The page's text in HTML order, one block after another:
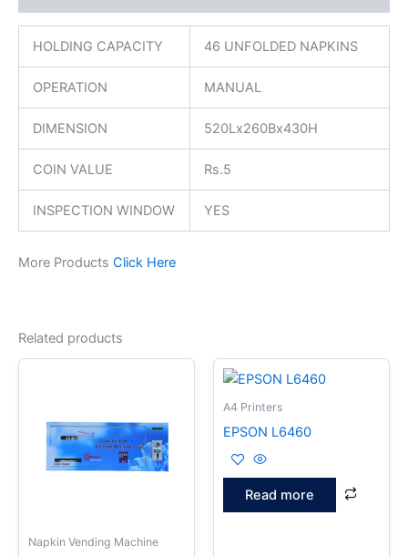
HOLDING CAPACITY 46 UNFOLDED NAPKINS
OPERATION MANUAL
DIMENSION 520Lx260Bx430H
COIN VALUE Rs.5
INSPECTION WINDOW YES
More Products Click Here
Related products
Napkin Vending Machine
A4 Printers
EPSON L6460
Read more